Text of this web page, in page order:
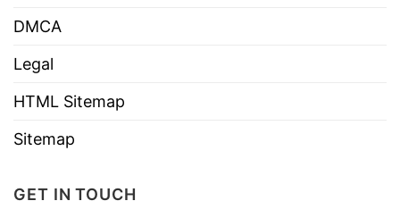
DMCA
Legal
HTML Sitemap
Sitemap
GET IN TOUCH